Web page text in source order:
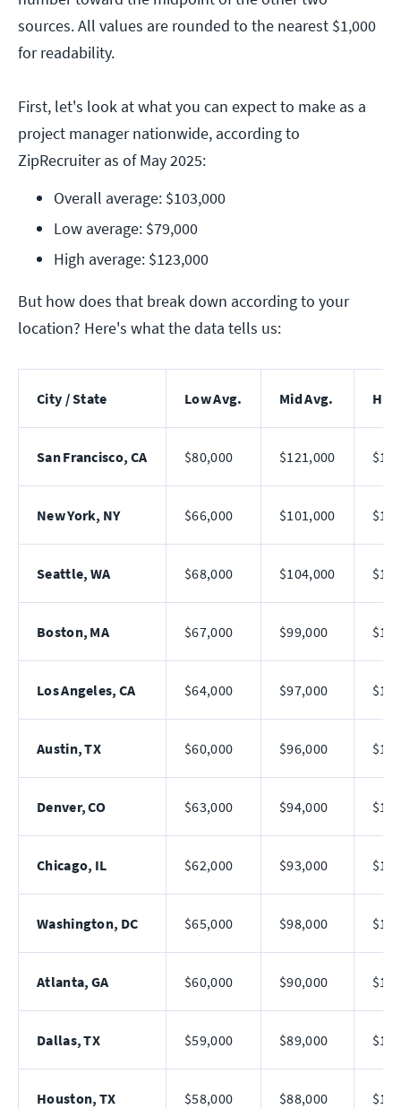
sources. All values are rounded to the nearest $1,000
for readability.
First, let's look at what you can expect to make as a
project manager nationwide, according to
ZipRecruiter as of May 2025:
Overall average: $103,000
Low average: $79,000
High average: $123,000
But how does that break down according to your
location? Here's what the data tells us:
City / State Low Avg. Mid Avg.
San Francisco, CA $80,000 $121,000
New York, NY $66,000 $101,000
Seattle, WA $68,000 $104,000
Boston, MA $67,000 $99,000
Los Angeles, CA $64,000 $97,000
Austin, TX $60,000 $96,000
Denver, CO $63,000 $94,000
Chicago, IL $62,000 $93,000
Washington, DC $65,000 $98,000
Atlanta, GA $60,000 $90,000
Dallas, TX $59,000 $89,000
Houston, TX $58,000 $88,000